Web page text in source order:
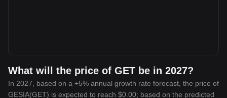
What will the price of GET be in 2027?
In 2027, based on a +5% annual growth rate forecast, the price of
GESIA(GET) is expected to reach $0.00; based on the predicted